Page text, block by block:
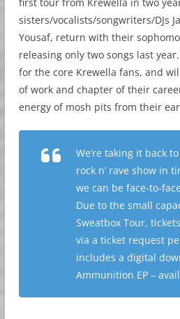
sisters/vocalists/songwriters/DJs
Yousaf, return with their
releasing only two songs last
for the core Krewella fans, and
of work and chapter of their
energy of mosh pits from their
We’re taking it back
rock n’ rave show in
we can be face-to-
Due to the small
Sweatbox Tour,
via a ticket request
includes a digital
Ammunition EP –